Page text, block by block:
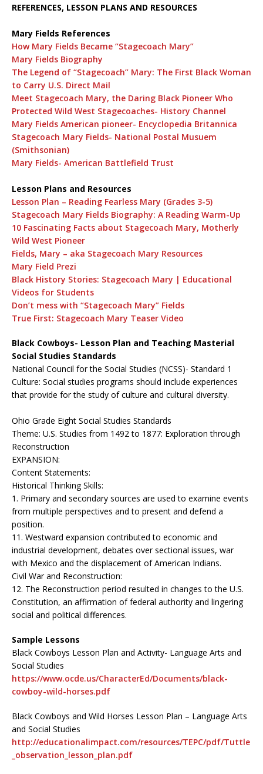
REFERENCES, LESSON PLANS AND RESOURCES
Mary Fields References
How Mary Fields Became “Stagecoach Mary”
Mary Fields Biography
The Legend of “Stagecoach” Mary: The First Black Woman
to Carry U.S. Direct Mail
Meet Stagecoach Mary, the Daring Black Pioneer Who
Protected Wild West Stagecoaches- History Channel
Mary Fields American pioneer- Encyclopedia Britannica
Stagecoach Mary Fields- National Postal Musuem
(Smithsonian)
Mary Fields- American Battlefield Trust
Lesson Plans and Resources
Lesson Plan – Reading Fearless Mary (Grades 3-5)
Stagecoach Mary Fields Biography: A Reading Warm-Up
10 Fascinating Facts about Stagecoach Mary, Motherly
Wild West Pioneer
Fields, Mary – aka Stagecoach Mary Resources
Mary Field Prezi
Black History Stories: Stagecoach Mary | Educational
Videos for Students
Don’t mess with “Stagecoach Mary” Fields
True First: Stagecoach Mary Teaser Video
Black Cowboys- Lesson Plan and Teaching Masterial
Social Studies Standards
National Council for the Social Studies (NCSS)- Standard 1
Culture: Social studies programs should include experiences
that provide for the study of culture and cultural diversity.
Ohio Grade Eight Social Studies Standards
Theme: U.S. Studies from 1492 to 1877: Exploration through
Reconstruction
EXPANSION:
Content Statements:
Historical Thinking Skills:
1. Primary and secondary sources are used to examine events
from multiple perspectives and to present and defend a
position.
11. Westward expansion contributed to economic and
industrial development, debates over sectional issues, war
with Mexico and the displacement of American Indians.
Civil War and Reconstruction:
12. The Reconstruction period resulted in changes to the U.S.
Constitution, an affirmation of federal authority and lingering
social and political differences.
Sample Lessons
Black Cowboys Lesson Plan and Activity- Language Arts and
Social Studies
https://www.ocde.us/CharacterEd/Documents/black-
cowboy-wild-horses.pdf
Black Cowboys and Wild Horses Lesson Plan – Language Arts
and Social Studies
http://educationalimpact.com/resources/TEPC/pdf/Tuttle
_observation_lesson_plan.pdf